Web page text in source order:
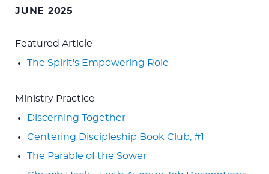
JUNE 2025
Featured Article
The Spirit's Empowering Role
Ministry Practice
Discerning Together
Centering Discipleship Book Club, #1
The Parable of the Sower